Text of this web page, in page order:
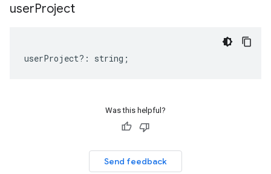
userProject
userProject?: string ;
Was this helpful?
Send feedback